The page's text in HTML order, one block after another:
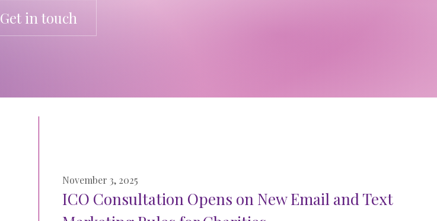
Get in touch
November 3, 2025
ICO Consultation Opens on New Email and Text